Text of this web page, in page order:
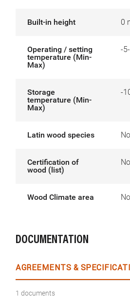
Built-in height 0
Operating / setting
temperature (Min-
Max)
-
Storage
temperature (Min-
Max)
-
Latin wood species
Certification of
wood (list)
Wood Climate area
DOCUMENTATION
AGREEMENTS &
1 documents